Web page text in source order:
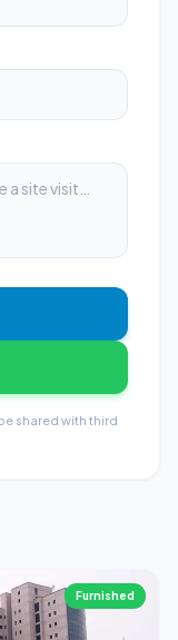
shared with third
Furnished